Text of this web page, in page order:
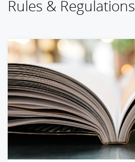
Rules & Regulations